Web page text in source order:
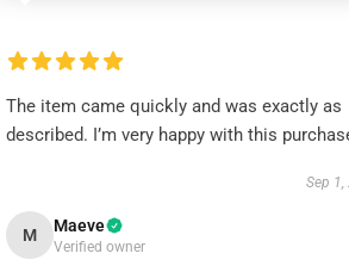
The item came quickly and was exactly as
described. I’m very happy with this
Sep 1,
M Maeve
Verified owner